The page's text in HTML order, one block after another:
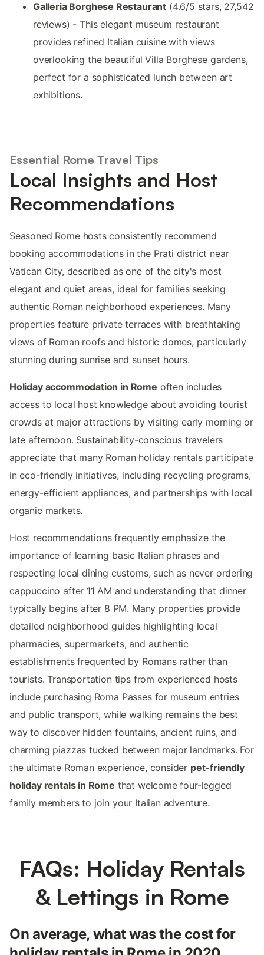
Galleria Borghese Restaurant (4.6/5 stars, 27,542
reviews) - This elegant museum restaurant
provides refined Italian cuisine with views
overlooking the beautiful Villa Borghese gardens,
perfect for a sophisticated lunch between art
exhibitions.
Essential Rome Travel Tips
Local Insights and Host
Recommendations
Seasoned Rome hosts consistently recommend
booking accommodations in the Prati district near
Vatican City, described as one of the city's most
elegant and quiet areas, ideal for families seeking
authentic Roman neighborhood experiences. Many
properties feature private terraces with breathtaking
views of Roman roofs and historic domes, particularly
stunning during sunrise and sunset hours.
Holiday accommodation in Rome often includes
access to local host knowledge about avoiding tourist
crowds at major attractions by visiting early morning or
late afternoon. Sustainability-conscious travelers
appreciate that many Roman holiday rentals participate
in eco-friendly initiatives, including recycling programs,
energy-efficient appliances, and partnerships with local
organic markets.
Host recommendations frequently emphasize the
importance of learning basic Italian phrases and
respecting local dining customs, such as never ordering
cappuccino after 11 AM and understanding that dinner
typically begins after 8 PM. Many properties provide
detailed neighborhood guides highlighting local
pharmacies, supermarkets, and authentic
establishments frequented by Romans rather than
tourists. Transportation tips from experienced hosts
include purchasing Roma Passes for museum entries
and public transport, while walking remains the best
way to discover hidden fountains, ancient ruins, and
charming piazzas tucked between major landmarks. For
the ultimate Roman experience, consider pet-friendly
holiday rentals in Rome that welcome four-legged
family members to join your Italian adventure.
FAQs: Holiday Rentals
& Lettings in Rome
On average, what was the cost for